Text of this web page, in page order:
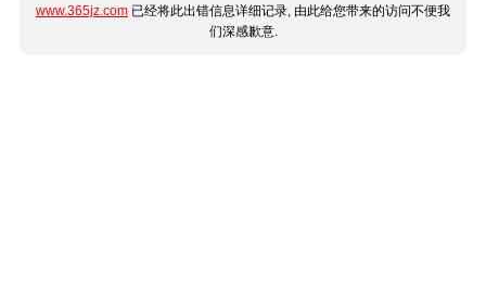
www.365jz.com 已经将此出错信息详细记录, 由此给您带来的访问不便我
们深感歉意.